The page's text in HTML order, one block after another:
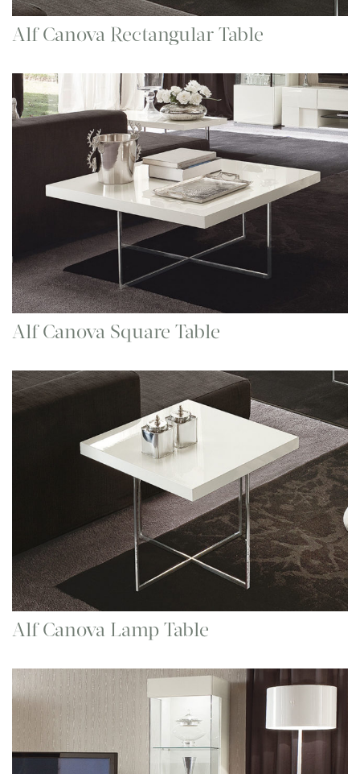
Alf Canova Rectangular Table
Alf Canova Square Table
Alf Canova Lamp Table